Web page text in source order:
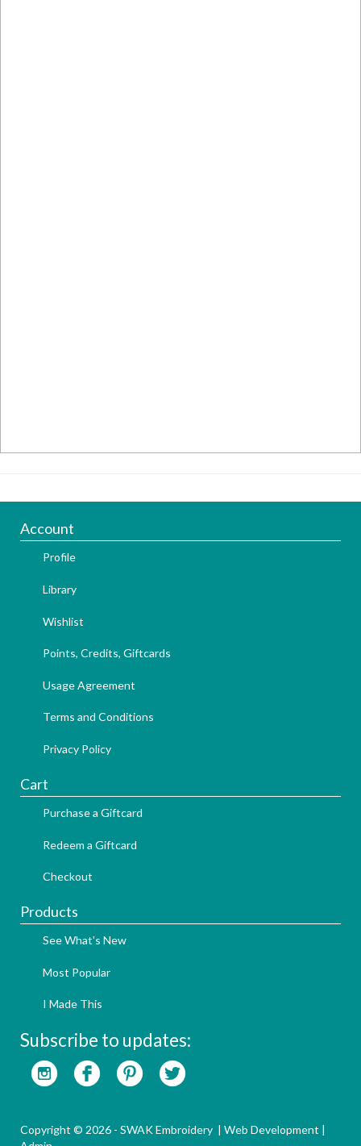
Account
Profile
Library
Wishlist
Points, Credits, Giftcards
Usage Agreement
Terms and Conditions
Privacy Policy
Cart
Purchase a Giftcard
Redeem a Giftcard
Checkout
Products
See What's New
Most Popular
I Made This
Subscribe to updates:
Copyright © 2026 - SWAK Embroidery | Web Development |